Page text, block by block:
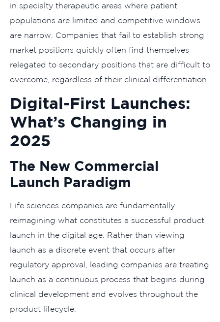
in specialty therapeutic areas where patient
populations are limited and competitive windows
are narrow. Companies that fail to establish strong
market positions quickly often find themselves
relegated to secondary positions that are difficult to
overcome, regardless of their clinical differentiation.
Digital-First Launches:
What’s Changing in
2025
The New Commercial
Launch Paradigm
Life sciences companies are fundamentally
reimagining what constitutes a successful product
launch in the digital age. Rather than viewing
launch as a discrete event that occurs after
regulatory approval, leading companies are treating
launch as a continuous process that begins during
clinical development and evolves throughout the
product lifecycle.